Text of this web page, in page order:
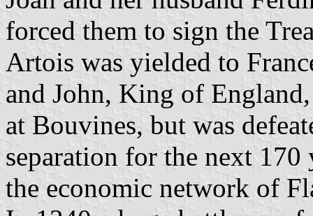
forced them to sign the
Artois was yielded to
and John, King of
at Bouvines, but was
separation for the next
the economic network of